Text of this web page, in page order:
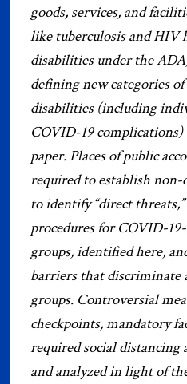
goods, services, and
like tuberculosis and HIV
disabilities under the
defining new categories
disabilities (including
COVID-19
paper. Places of public
required to establish
to identify “direct
procedures for COVID-
groups, identified here,
barriers that discriminate
groups. Controversial
checkpoints, mandatory
required social distancing
and analyzed in light of